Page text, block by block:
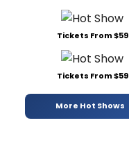
Tickets From $59
Tickets From $59
More Hot Shows